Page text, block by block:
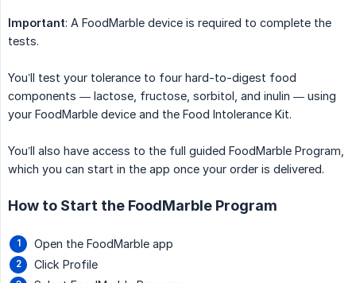
Important: A FoodMarble device is required to complete the
tests.
You’ll test your tolerance to four hard-to-digest food
components — lactose, fructose, sorbitol, and inulin — using
your FoodMarble device and the Food Intolerance Kit.
You’ll also have access to the full guided FoodMarble Program,
which you can start in the app once your order is delivered.
How to Start the FoodMarble Program
Open the FoodMarble app
Click Profile